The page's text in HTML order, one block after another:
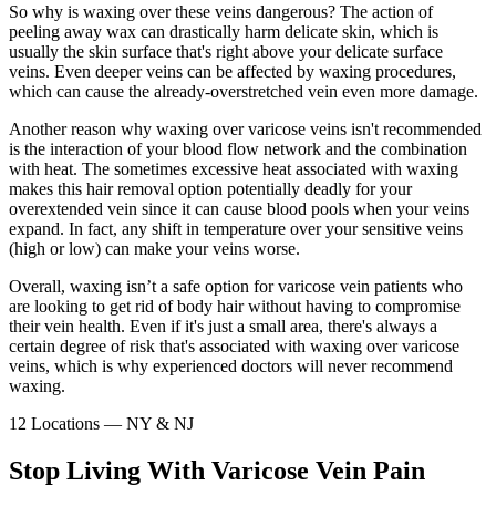
So why is waxing over these veins dangerous? The action of
peeling away wax can drastically harm delicate skin, which is
usually the skin surface that's right above your delicate surface
veins. Even deeper veins can be affected by waxing procedures,
which can cause the already-overstretched vein even more damage.
Another reason why waxing over varicose veins isn't recommended
is the interaction of your blood flow network and the combination
with heat. The sometimes excessive heat associated with waxing
makes this hair removal option potentially deadly for your
overextended vein since it can cause blood pools when your veins
expand. In fact, any shift in temperature over your sensitive veins
(high or low) can make your veins worse.
Overall, waxing isn’t a safe option for varicose vein patients who
are looking to get rid of body hair without having to compromise
their vein health. Even if it's just a small area, there's always a
certain degree of risk that's associated with waxing over varicose
veins, which is why experienced doctors will never recommend
waxing.
12 Locations — NY & NJ
Stop Living With Varicose Vein Pain